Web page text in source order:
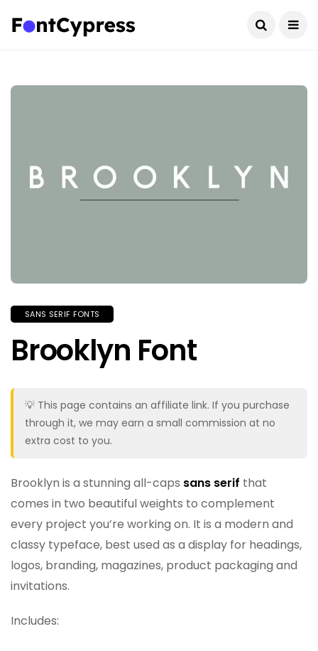
SANS SERIF FONTS
Brooklyn Font
💡 This page contains an affiliate link. If you purchase
through it, we may earn a small commission at no
extra cost to you.
Brooklyn is a stunning all-caps sans serif that
comes in two beautiful weights to complement
every project you’re working on. It is a modern and
classy typeface, best used as a display for headings,
logos, branding, magazines, product packaging and
invitations.
Includes: